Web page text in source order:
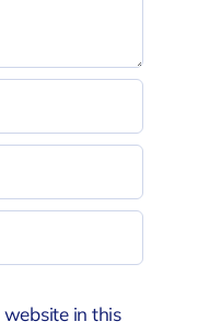
website in this